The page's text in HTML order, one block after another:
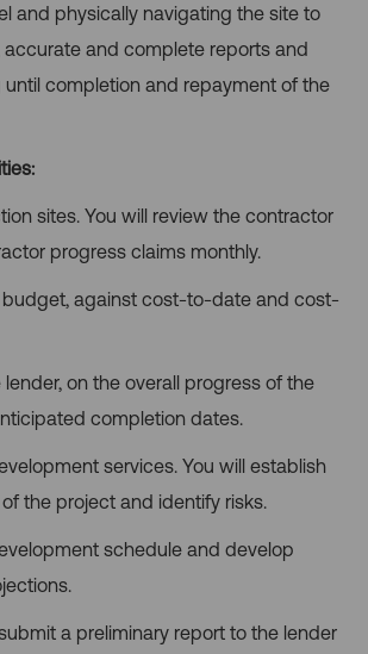
and physically navigating the site to
accurate and complete reports and
completion and repayment of the
sites. You will review the contractor
progress claims monthly.
budget, against cost-to-date and cost-
lender, on the overall progress of the
completion dates.
services. You will establish
the project and identify risks.
schedule and develop
a preliminary report to the lender